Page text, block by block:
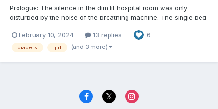
Prologue: The silence in the dim lit hospital room was only
disturbed by the noise of the breathing machine. The single bed
and she was about to lose her fight against the serious disease.
Sally was a successful scientist and her...
February 10, 2024 13 replies 6
diapers girl (and 3 more)